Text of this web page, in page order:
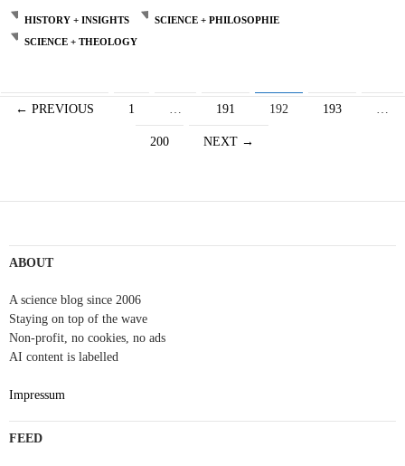
HISTORY + INSIGHTS
SCIENCE + PHILOSOPHIE
SCIENCE + THEOLOGY
Posts
← PREVIOUS 1 … 191 192 193 …
200 NEXT →
ABOUT
A science blog since 2006
Staying on top of the wave
Non-profit, no cookies, no ads
AI content is labelled
Impressum
FEED